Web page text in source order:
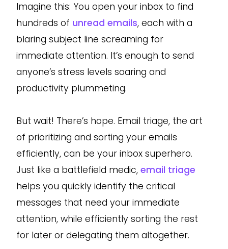
Imagine this: You open your inbox to find
hundreds of unread emails, each with a
blaring subject line screaming for
immediate attention. It’s enough to send
anyone’s stress levels soaring and
productivity plummeting.
But wait! There’s hope. Email triage, the art
of prioritizing and sorting your emails
efficiently, can be your inbox superhero.
Just like a battlefield medic, email triage
helps you quickly identify the critical
messages that need your immediate
attention, while efficiently sorting the rest
for later or delegating them altogether.